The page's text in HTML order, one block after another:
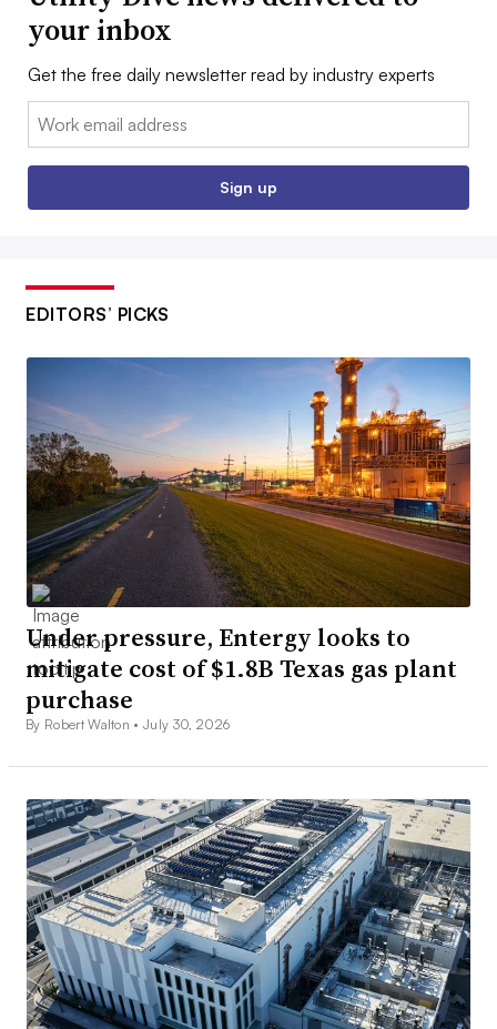
your inbox
Get the free daily newsletter read by industry experts
Email:
Sign up
EDITORS’ PICKS
Under pressure, Entergy looks to
mitigate cost of $1.8B Texas gas plant
purchase
By Robert Walton •July 30, 2026